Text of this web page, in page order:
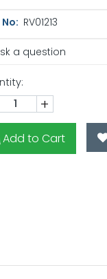
RV01213
a question
+
Add to Cart